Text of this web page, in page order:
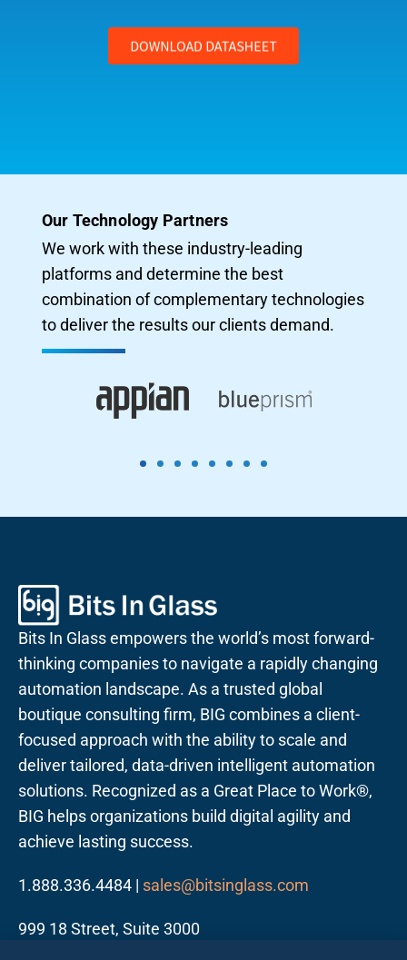
Our Technology Partners
We work with these industry-leading
platforms and determine the best
combination of complementary technologies
to deliver the results our clients demand.
Bits In Glass empowers the world’s most forward-
thinking companies to navigate a rapidly changing
automation landscape. As a trusted global
boutique consulting firm, BIG combines a client-
focused approach with the ability to scale and
deliver tailored, data-driven intelligent automation
solutions. Recognized as a Great Place to Work®,
BIG helps organizations build digital agility and
achieve lasting success.
1.888.336.4484 | sales@bitsinglass.com
999 18 Street, Suite 3000